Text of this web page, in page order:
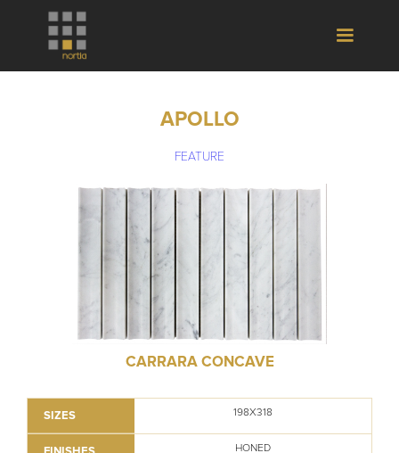
APOLLO
FEATURE
CARRARA CONCAVE
SIZES 198X318
HONED